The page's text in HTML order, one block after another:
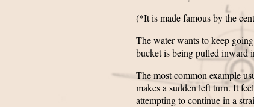
(*It is made famous by the
The water wants to keep
bucket is being pulled inward
The most common example
makes a sudden left turn. It
attempting to continue in a